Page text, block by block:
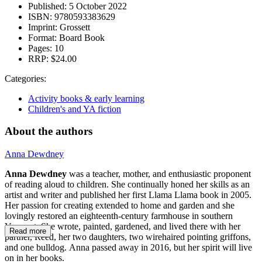
Published: 5 October 2022
ISBN: 9780593383629
Imprint: Grossett
Format: Board Book
Pages: 10
RRP: $24.00
Categories:
Activity books & early learning
Children's and YA fiction
About the authors
Anna Dewdney
Anna Dewdney was a teacher, mother, and enthusiastic proponent
of reading aloud to children. She continually honed her skills as an
artist and writer and published her first Llama Llama book in 2005.
Her passion for creating extended to home and garden and she
lovingly restored an eighteenth-century farmhouse in southern
Vermont. She wrote, painted, gardened, and lived there with her
partner, Reed, her two daughters, two wirehaired pointing griffons,
and one bulldog. Anna passed away in 2016, but her spirit will live
on in her books.
Read more